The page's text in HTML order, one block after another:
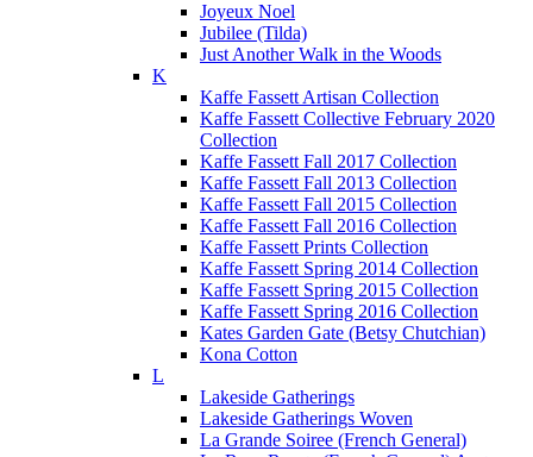
Joyeux Noel
Jubilee (Tilda)
Just Another Walk in the Woods
K
Kaffe Fassett Artisan Collection
Kaffe Fassett Collective February 2020
Collection
Kaffe Fassett Fall 2017 Collection
Kaffe Fassett Fall 2013 Collection
Kaffe Fassett Fall 2015 Collection
Kaffe Fassett Fall 2016 Collection
Kaffe Fassett Prints Collection
Kaffe Fassett Spring 2014 Collection
Kaffe Fassett Spring 2015 Collection
Kaffe Fassett Spring 2016 Collection
Kates Garden Gate (Betsy Chutchian)
Kona Cotton
L
Lakeside Gatherings
Lakeside Gatherings Woven
La Grande Soiree (French General)